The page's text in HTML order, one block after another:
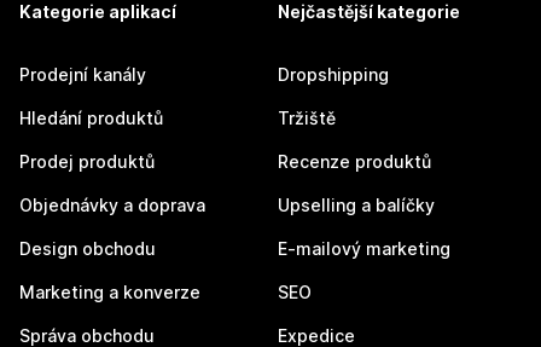
Kategorie aplikací
Prodejní kanály
Hledání produktů
Prodej produktů
Objednávky a doprava
Design obchodu
Marketing a konverze
Správa obchodu
Nejčastější kategorie
Dropshipping
Tržiště
Recenze produktů
Upselling a balíčky
E-mailový marketing
SEO
Expedice